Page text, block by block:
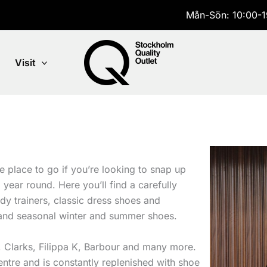
Mån-Sön: 10:00-
Visit
place to go if you’re looking to snap up
round. Here you’ll find a carefully
trainers, classic dress shoes and
seasonal winter and summer shoes.
Filippa K, Barbour and many more.
and is constantly replenished with shoe